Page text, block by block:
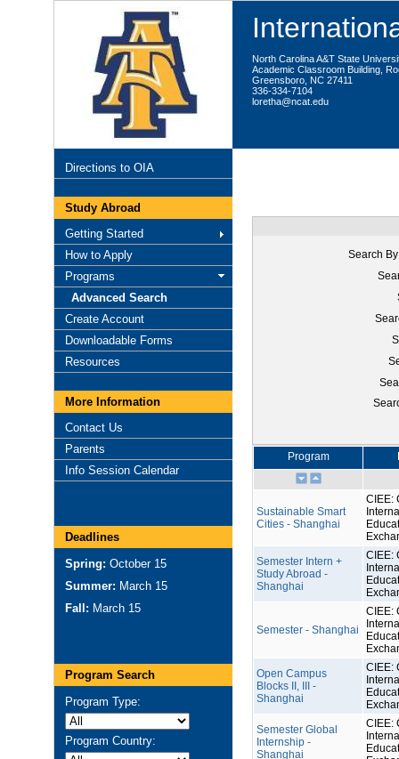
North Carolina A&T State
Academic Classroom Building,
Greensboro, NC 27411
336-334-7104
loretha@ncat.edu
Directions to OIA
Study Abroad
Getting Started
How to Apply
Programs
Advanced Search
Create Account
Downloadable Forms
Resources
More Information
Contact Us
Parents
Info Session Calendar
Deadlines
Spring: October 15
Summer: March 15
Fall: March 15
Program Search
Program Type:
Program Country:
Search
Program
Sustainable Smart
Cities - Shanghai
CIEE:
Semester Intern +
Study Abroad -
Shanghai
CIEE:
Semester - Shanghai
CIEE:
Open Campus
Blocks II, III -
Shanghai
CIEE:
Semester Global
Internship -
Shanghai
CIEE: